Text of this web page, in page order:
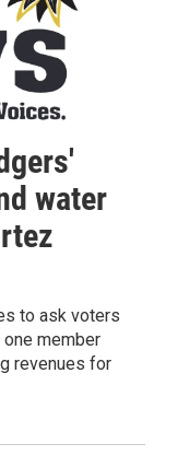
water
to ask voters
one member
revenues for